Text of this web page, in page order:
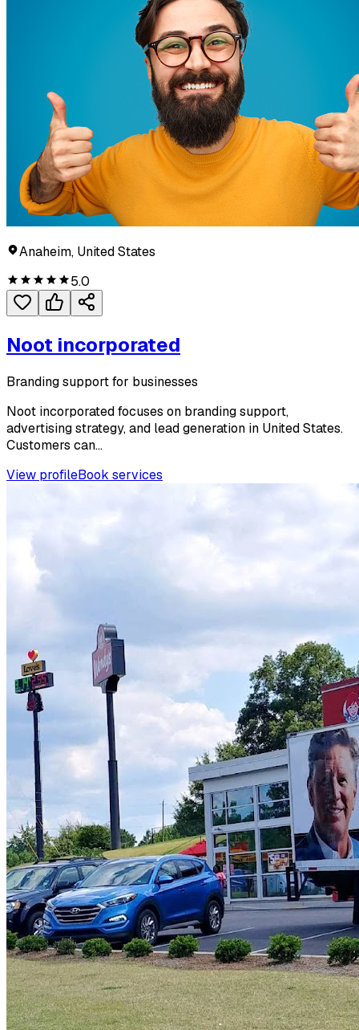
Anaheim, United States
5.0
Noot incorporated
Branding support for businesses
Noot incorporated focuses on branding support,
advertising strategy, and lead generation in United States.
Customers can...
View profileBook services